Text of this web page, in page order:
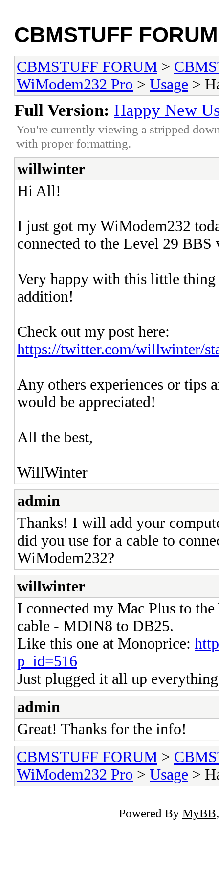
CBMSTUFF FORUM
CBMSTUFF FORUM >
WiModem232 Pro > Usage >
Full Version: Happy New
You're currently viewing a stripped
with proper formatting.
willwinter
Hi All!
I just got my WiModem232
connected to the Level 29
Very happy with this little thing
addition!
Check out my post here:
https://twitter.com/willwinter/
Any others experiences or tips
would be appreciated!
All the best,
WillWinter
admin
Thanks! I will add your
did you use for a cable to
WiModem232?
willwinter
I connected my Mac Plus to
cable - MDIN8 to DB25.
Like this one at Monoprice:
p_id=516
Just plugged it all up
admin
Great! Thanks for the info!
CBMSTUFF FORUM >
WiModem232 Pro > Usage >
Powered By MyBB